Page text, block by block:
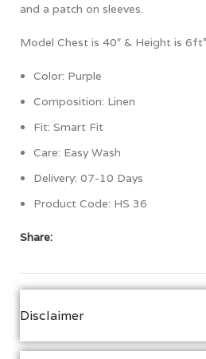
and a patch on sleeves.
Model Chest is 40″ & Height is
Color: Purple
Composition: Linen
Fit: Smart Fit
Care: Easy Wash
Delivery: 07-10 Days
Product Code: HS 36
Share:
Disclaimer